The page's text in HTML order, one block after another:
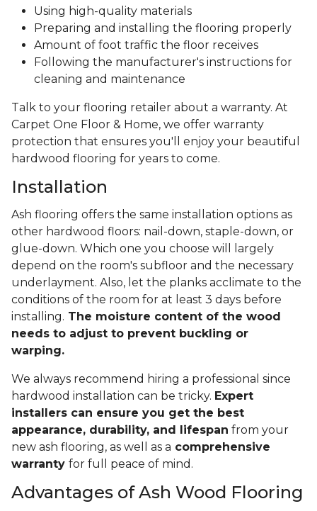
Using high-quality materials
Preparing and installing the flooring properly
Amount of foot traffic the floor receives
Following the manufacturer's instructions for
cleaning and maintenance
Talk to your flooring retailer about a warranty. At
Carpet One Floor & Home, we offer warranty
protection that ensures you'll enjoy your beautiful
hardwood flooring for years to come.
Installation
Ash flooring offers the same installation options as
other hardwood floors: nail-down, staple-down, or
glue-down. Which one you choose will largely
depend on the room's subfloor and the necessary
underlayment. Also, let the planks acclimate to the
conditions of the room for at least 3 days before
installing. The moisture content of the wood
needs to adjust to prevent buckling or
warping.
We always recommend hiring a professional since
hardwood installation can be tricky. Expert
installers can ensure you get the best
appearance, durability, and lifespan from your
new ash flooring, as well as a comprehensive
warranty for full peace of mind.
Advantages of Ash Wood Flooring